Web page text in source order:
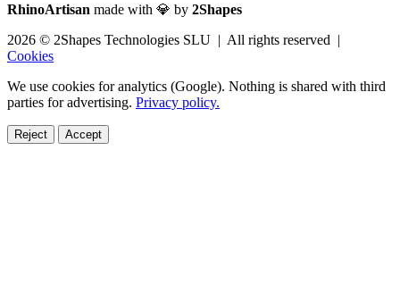
RhinoArtisan made with 💎 by 2Shapes
2026 © 2Shapes Technologies SLU | All rights reserved |
Cookies
We use cookies for analytics (Google). Nothing is shared with third
parties for advertising. Privacy policy.
Reject Accept